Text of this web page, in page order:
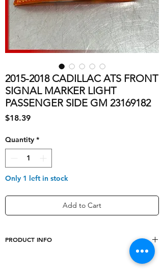
2015-2018 CADILLAC ATS FRONT
SIGNAL MARKER LIGHT
PASSENGER SIDE GM 23169182
$18.39Price
Quantity *
Only 1 left in stock
Add to Cart
PRODUCT INFO